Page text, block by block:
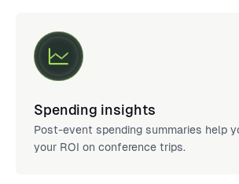
Spending insights
Post-event spending summaries help
your ROI on conference trips.